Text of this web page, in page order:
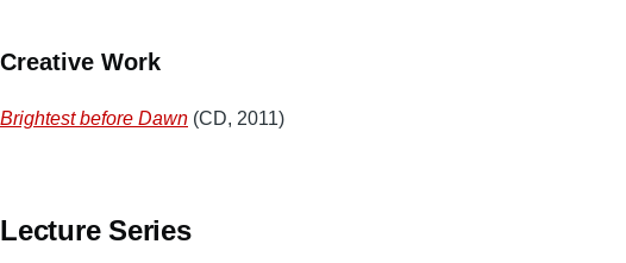
Creative Work
Brightest before Dawn (CD, 2011)
Lecture Series